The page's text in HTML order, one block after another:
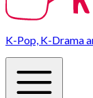
K-Pop, K-Drama